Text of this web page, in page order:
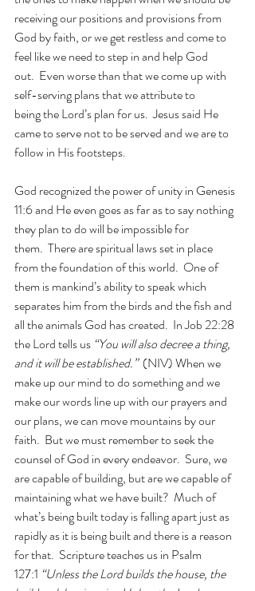
receiving our positions and provisions from
God by faith, or we get restless and come to
feel like we need to step in and help God
out.  Even worse than that we come up with
self-serving plans that we attribute to
being the Lord’s plan for us.  Jesus said He
came to serve not to be served and we are to
follow in His footsteps.
God recognized the power of unity in Genesis
11:6 and He even goes as far as to say nothing
they plan to do will be impossible for
them.  There are spiritual laws set in place
from the foundation of this world.  One of
them is mankind’s ability to speak which
separates him from the birds and the fish and
all the animals God has created.  In Job 22:28
the Lord tells us “You will also decree a thing,
and it will be established.” (NIV) When we
make up our mind to do something and we
make our words line up with our prayers and
our plans, we can move mountains by our
faith.  But we must remember to seek the
counsel of God in every endeavor.  Sure, we
are capable of building, but are we capable of
maintaining what we have built?  Much of
what’s being built today is falling apart just as
rapidly as it is being built and there is a reason
for that.  Scripture teaches us in Psalm
127:1 “Unless the Lord builds the house, the